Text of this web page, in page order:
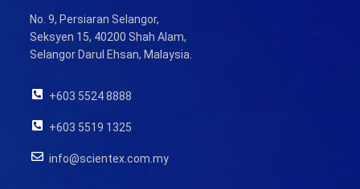
No. 9, Persiaran Selangor,
Seksyen 15, 40200 Shah Alam,
Selangor Darul Ehsan, Malaysia.
+603 5524 8888
+603 5519 1325
info@scientex.com.my